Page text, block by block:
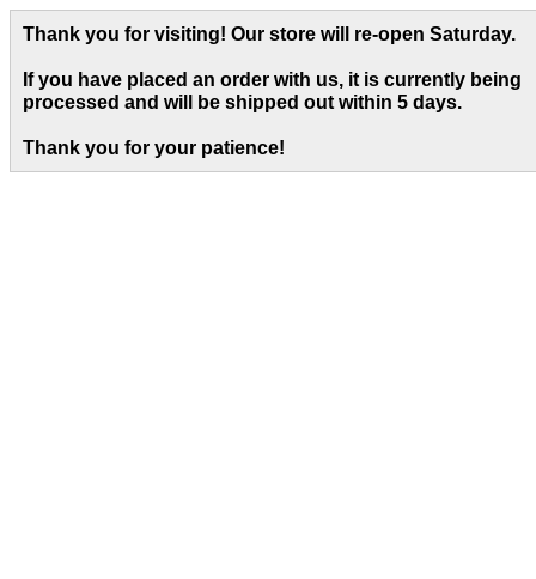
Thank you for visiting! Our store will re-open Saturday.
If you have placed an order with us, it is currently being
processed and will be shipped out within 5 days.
Thank you for your patience!